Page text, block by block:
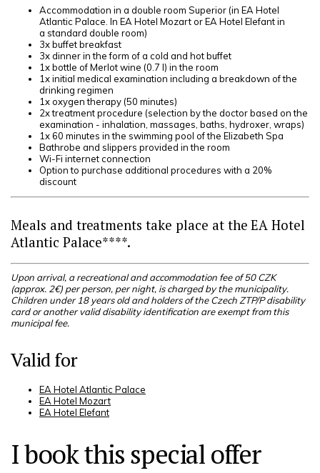
Accommodation in a double room Superior (in EA Hotel
Atlantic Palace. In EA Hotel Mozart or EA Hotel Elefant in
a standard double room)
3x buffet breakfast
3x dinner in the form of a cold and hot buffet
1x bottle of Merlot wine (0.7 l) in the room
1x initial medical examination including a breakdown of the
drinking regimen
1x oxygen therapy (50 minutes)
2x treatment procedure (selection by the doctor based on the
examination - inhalation, massages, baths, hydroxer, wraps)
1x 60 minutes in the swimming pool of the Elizabeth Spa
Bathrobe and slippers provided in the room
Wi-Fi internet connection
Option to purchase additional procedures with a 20%
discount
Meals and treatments take place at the EA Hotel
Atlantic Palace****.
Upon arrival, a recreational and accommodation fee of 50 CZK
(approx. 2€) per person, per night, is charged by the municipality.
Children under 18 years old and holders of the Czech ZTP/P disability
card or another valid disability identification are exempt from this
municipal fee.
Valid for
EA Hotel Atlantic Palace
EA Hotel Mozart
EA Hotel Elefant
I book this special offer